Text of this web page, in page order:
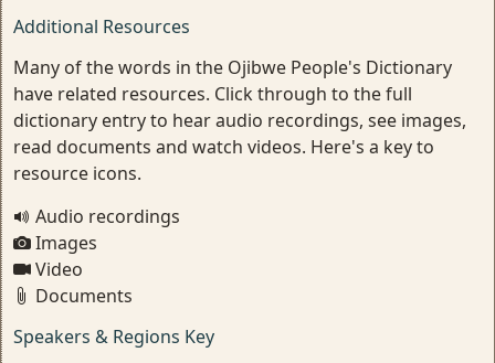
Additional Resources
Many of the words in the Ojibwe People's Dictionary
have related resources. Click through to the full
dictionary entry to hear audio recordings, see images,
read documents and watch videos. Here's a key to
resource icons.
Audio recordings
Images
Video
Documents
Speakers & Regions Key